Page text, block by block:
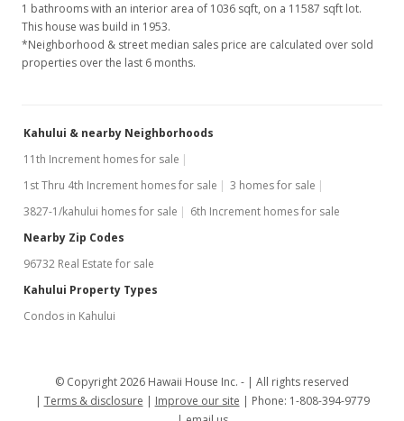
1 bathrooms with an interior area of 1036 sqft, on a 11587 sqft lot.
This house was build in 1953.
*Neighborhood & street median sales price are calculated over sold
properties over the last 6 months.
Kahului & nearby Neighborhoods
11th Increment homes for sale
1st Thru 4th Increment homes for sale
3 homes for sale
3827-1/kahului homes for sale
6th Increment homes for sale
Nearby Zip Codes
96732 Real Estate for sale
Kahului Property Types
Condos in Kahului
© Copyright 2026 Hawaii House Inc. -
All rights reserved
Terms & disclosure
Improve our site
Phone: 1-808-394-9779